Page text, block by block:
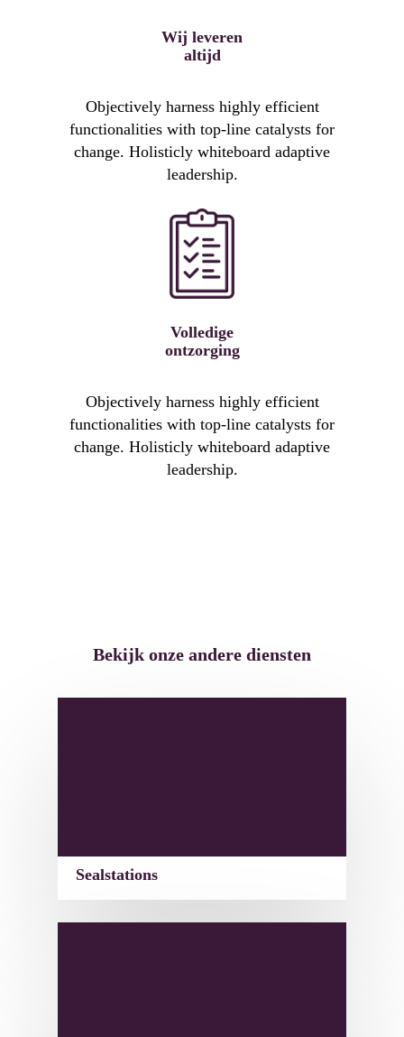
Wij leveren
altijd
Objectively harness highly efficient
functionalities with top-line catalysts for
change. Holisticly whiteboard adaptive
leadership.
Volledige
ontzorging
Objectively harness highly efficient
functionalities with top-line catalysts for
change. Holisticly whiteboard adaptive
leadership.
Bekijk onze andere diensten
Sealstations